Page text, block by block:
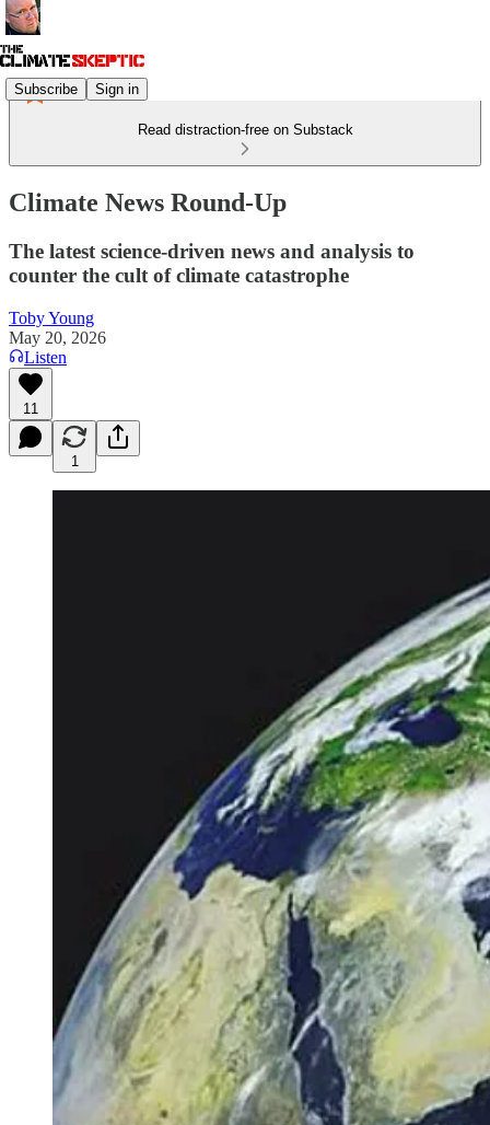
Subscribe Sign in
Read distraction-free on Substack
Climate News Round-Up
The latest science-driven news and analysis to
counter the cult of climate catastrophe
Toby Young
May 20, 2026
Listen
11
1